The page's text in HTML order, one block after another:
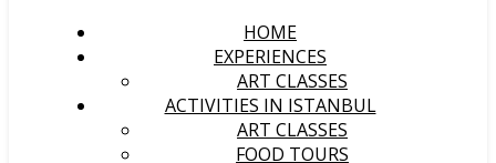
HOME
EXPERIENCES
ART CLASSES
ACTIVITIES IN ISTANBUL
ART CLASSES
FOOD TOURS